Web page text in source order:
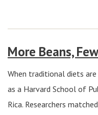
More Beans,
When traditional diets
as a Harvard School of
Rica. Researchers